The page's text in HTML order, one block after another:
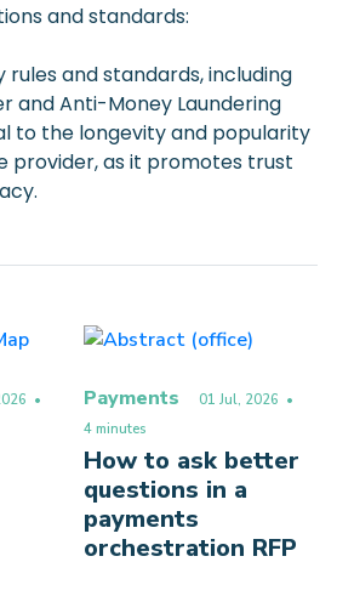
and standards:
and standards, including
and Anti-Money Laundering
to the longevity and popularity
provider, as it promotes trust
•
Payments 01 Jul, 2026 •
4 minutes
How to ask better
questions in a
payments
orchestration RFP